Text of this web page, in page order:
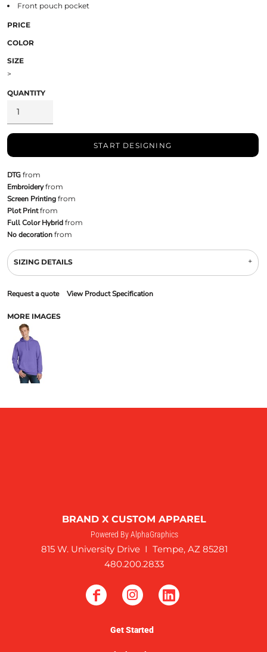
Front pouch pocket
PRICE
COLOR
SIZE
>
QUANTITY
START DESIGNING
DTGfrom
Embroideryfrom
Screen Printingfrom
Plot Printfrom
Full Color Hybridfrom
No decorationfrom
SIZING DETAILS
Request a quote View Product Specification
MORE IMAGES
BRAND X CUSTOM APPAREL
Powered By AlphaGraphics
815 W. University Drive I Tempe, AZ 85281
480.200.2833
Get Started